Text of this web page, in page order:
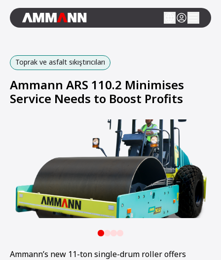
Toprak ve asfalt sıkıştırıcıları
Ammann ARS 110.2 Minimises
Service Needs to Boost Profits
Ammann’s new 11-ton single-drum roller offers